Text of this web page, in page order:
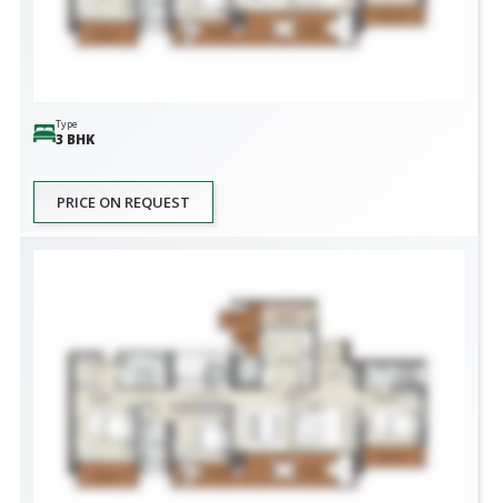
Type
3 BHK
PRICE ON REQUEST